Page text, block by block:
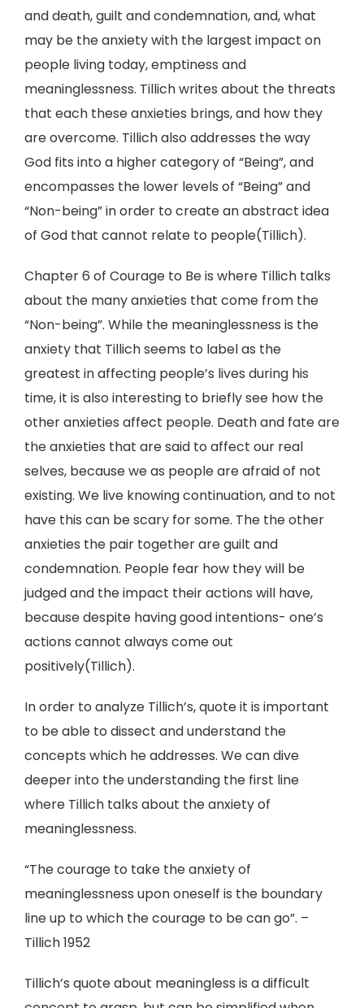
and death, guilt and condemnation, and, what
may be the anxiety with the largest impact on
people living today, emptiness and
meaninglessness. Tillich writes about the threats
that each these anxieties brings, and how they
are overcome. Tillich also addresses the way
God fits into a higher category of “Being”, and
encompasses the lower levels of “Being” and
“Non-being” in order to create an abstract idea
of God that cannot relate to people(Tillich).
Chapter 6 of Courage to Be is where Tillich talks
about the many anxieties that come from the
“Non-being”. While the meaninglessness is the
anxiety that Tillich seems to label as the
greatest in affecting people’s lives during his
time, it is also interesting to briefly see how the
other anxieties affect people. Death and fate are
the anxieties that are said to affect our real
selves, because we as people are afraid of not
existing. We live knowing continuation, and to not
have this can be scary for some. The the other
anxieties the pair together are guilt and
condemnation. People fear how they will be
judged and the impact their actions will have,
because despite having good intentions- one’s
actions cannot always come out
positively(Tillich).
In order to analyze Tillich’s, quote it is important
to be able to dissect and understand the
concepts which he addresses. We can dive
deeper into the understanding the first line
where Tillich talks about the anxiety of
meaninglessness.
“The courage to take the anxiety of
meaninglessness upon oneself is the boundary
line up to which the courage to be can go”. –
Tillich 1952
Tillich’s quote about meaningless is a difficult